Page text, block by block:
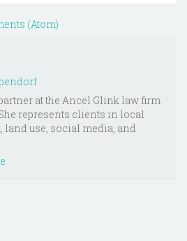
(Atom)
at the Ancel Glink law firm
represents clients in local
land use, social media, and